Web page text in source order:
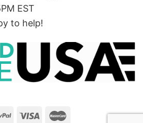
EST
to help!